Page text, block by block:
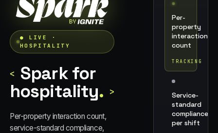
● LIVE ·
HOSPITALITY
<
Spark for
hospitality. >
Per-property interaction count,
service-standard compliance,
Per-
property
interaction
count
TRACKING
Service-
standard
compliance
per shift